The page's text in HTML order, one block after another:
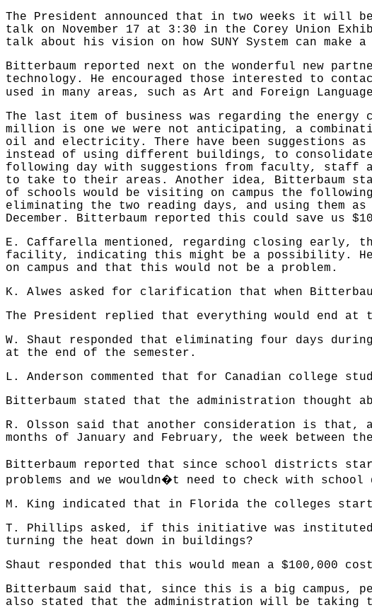
The President announced that in two weeks it will
talk on November 17 at 3:30 in the Corey Union
talk about his vision on how SUNY System can
Bitterbaum reported next on the wonderful new
technology. He encouraged those interested to
used in many areas, such as Art and Foreign
The last item of business was regarding the
million is one we were not anticipating, a
oil and electricity. There have been suggestions as
instead of using different buildings, to consolidate
following day with suggestions from faculty, staff
to take to their areas. Another idea, Bitterbaum
of schools would be visiting on campus the
eliminating the two reading days, and using them
December. Bitterbaum reported this could save us
E. Caffarella mentioned, regarding closing early,
facility, indicating this might be a possibility. He
on campus and that this would not be a problem.
K. Alwes asked for clarification that when
The President replied that everything would end at
W. Shaut responded that eliminating four days
at the end of the semester.
L. Anderson commented that for Canadian college
Bitterbaum stated that the administration thought
R. Olsson said that another consideration is that,
months of January and February, the week between
Bitterbaum reported that since school districts
problems and we wouldn�t need to check with school
M. King indicated that in Florida the colleges start
T. Phillips asked, if this initiative was instituted,
turning the heat down in buildings?
Shaut responded that this would mean a $100,000
Bitterbaum said that, since this is a big campus,
also stated that the administration will be